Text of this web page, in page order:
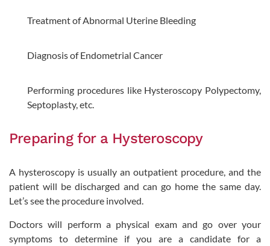
Treatment of Abnormal Uterine Bleeding
Diagnosis of Endometrial Cancer
Performing procedures like Hysteroscopy Polypectomy,
Septoplasty, etc.
Preparing for a Hysteroscopy
A hysteroscopy is usually an outpatient procedure, and the
patient will be discharged and can go home the same day.
Let’s see the procedure involved.
Doctors will perform a physical exam and go over your
symptoms to determine if you are a candidate for a